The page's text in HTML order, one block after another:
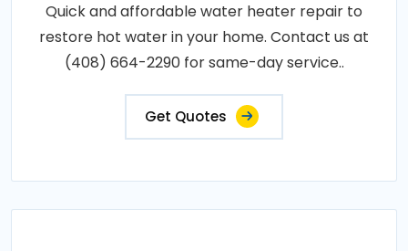
Quick and affordable water heater repair to
restore hot water in your home. Contact us at
(408) 664-2290 for same-day service..
Get Quotes